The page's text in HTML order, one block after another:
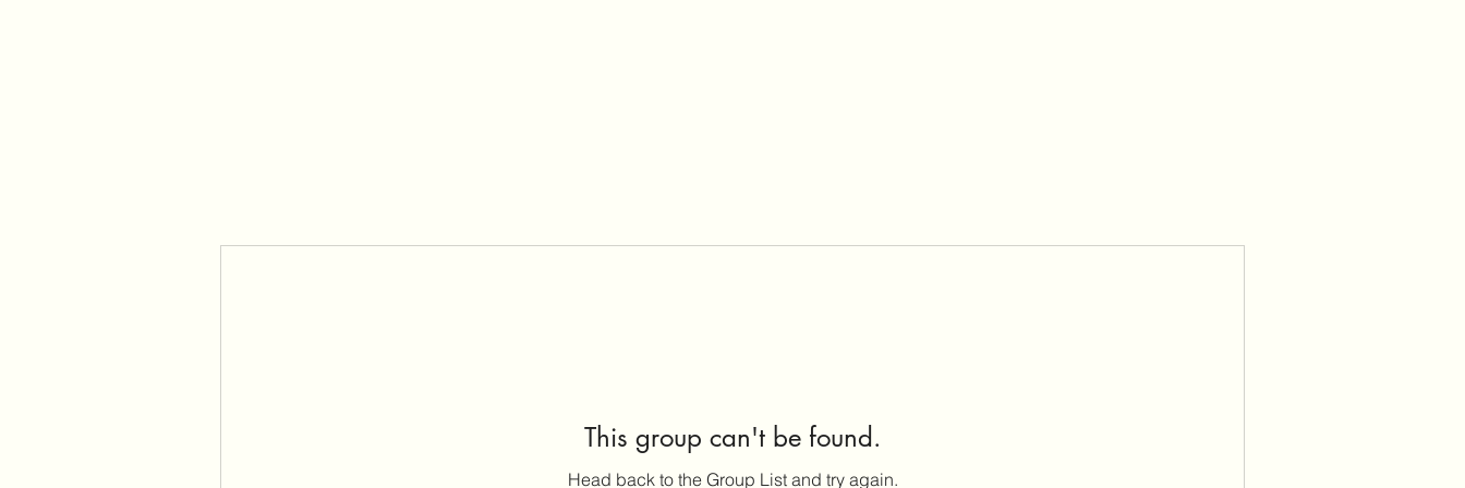
This group can't be found.
Head back to the Group List and try again.